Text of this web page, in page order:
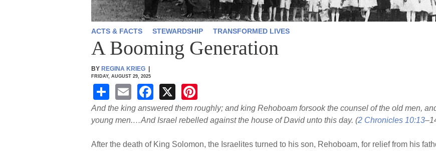
ACTS & FACTS STEWARDSHIP TRANSFORMED LIVES
A Booming Generation
BY REGINA KRIEG
FRIDAY, AUGUST 29, 2025
S
h
ar
e
E
m
ail
F
a
c
e
X
nt
er
e
And the king answered them roughly; and king Rehoboam forsook the counsel of the old men,
young men.…And Israel rebelled against the house of David unto this day. (2 Chronicles 10:13
After the death of King Solomon, the Israelites turned to his son, Rehoboam, for relief from his